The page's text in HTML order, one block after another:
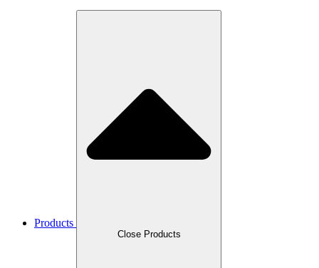
Products
Close Products